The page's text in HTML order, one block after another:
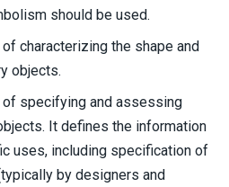
should be used.
characterizing the shape and
objects.
specifying and assessing
It defines the information
uses, including specification of
by designers and